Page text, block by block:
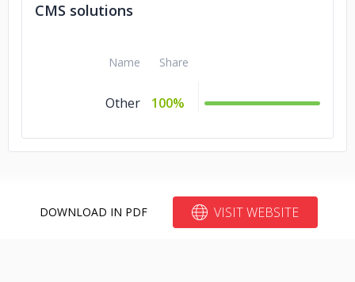
CMS solutions
Name Share
Other 100%
DOWNLOAD IN PDF VISIT WEBSITE